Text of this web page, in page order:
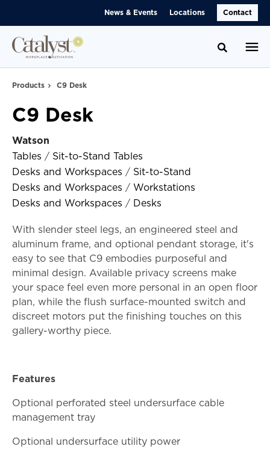
News & Events Locations Contact
Toggle
Products C9 Desk
C9 Desk
Watson
Tables / Sit-to-Stand Tables
Desks and Workspaces / Sit-to-Stand
Desks and Workspaces / Workstations
Desks and Workspaces / Desks
With slender steel legs, an engineered steel and
aluminum frame, and optional pendant storage, it's
easy to see that C9 embodies purposeful and
minimal design. Available privacy screens make
your space feel even more personal in an open floor
plan, while the flush surface-mounted switch and
discreet motors put the finishing touches on this
gallery-worthy piece.
Features
Optional perforated steel undersurface cable
management tray
Optional undersurface utility power